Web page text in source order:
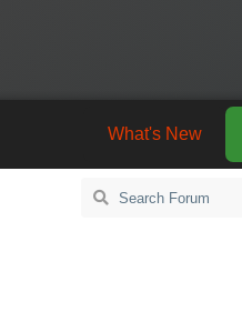
What's New